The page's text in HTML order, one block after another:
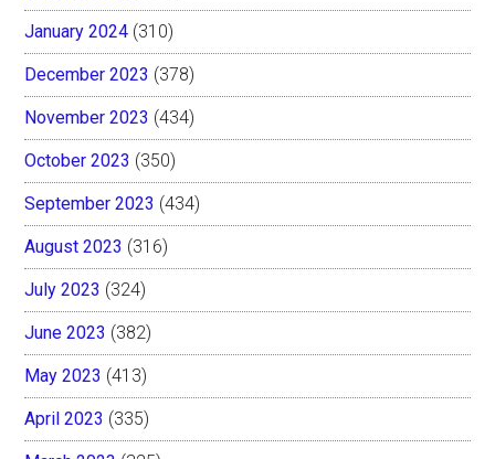
January 2024 (310)
December 2023 (378)
November 2023 (434)
October 2023 (350)
September 2023 (434)
August 2023 (316)
July 2023 (324)
June 2023 (382)
May 2023 (413)
April 2023 (335)